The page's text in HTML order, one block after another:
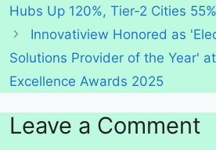
Hubs Up 120%, Tier-2 Cities 55%
Innovatiview Honored as
Solutions Provider of the Year'
Excellence Awards 2025
Leave a Comment